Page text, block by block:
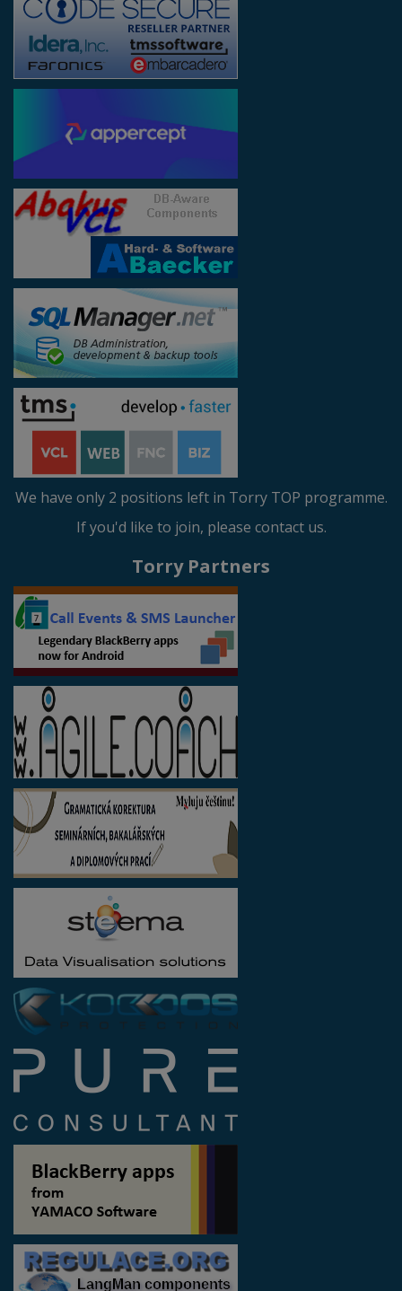
We have only 2 positions left in Torry TOP programme.
If you'd like to join, please contact us.
Torry Partners